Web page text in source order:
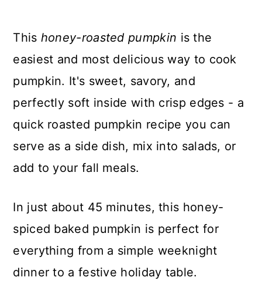
This honey-roasted pumpkin is the
easiest and most delicious way to cook
pumpkin. It's sweet, savory, and
perfectly soft inside with crisp edges - a
quick roasted pumpkin recipe you can
serve as a side dish, mix into salads, or
add to your fall meals.
In just about 45 minutes, this honey-
spiced baked pumpkin is perfect for
everything from a simple weeknight
dinner to a festive holiday table.